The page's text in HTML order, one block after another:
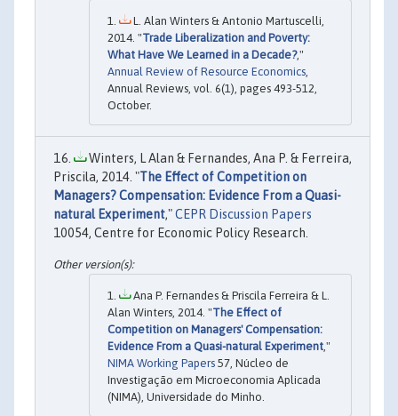
L. Alan Winters & Antonio Martuscelli,
2014. "Trade Liberalization and Poverty:
What Have We Learned in a Decade?,"
Annual Review of Resource Economics
Annual Reviews, vol. 6(1), pages 493-512,
October.
Winters, L Alan & Fernandes, Ana P. & Ferreira,
Priscila, 2014. "The Effect of Competition on
Managers? Compensation: Evidence From a Quasi-
natural Experiment,"CEPR Discussion Papers
10054, Centre for Economic Policy Research.
Ana P. Fernandes & Priscila Ferreira & L.
Alan Winters, 2014. "The Effect of
Competition on Managers' Compensation:
Evidence From a Quasi-natural Experiment ,"
NIMA Working Papers 57, Núcleo de
Investigação em Microeconomia Aplicada
(NIMA), Universidade do Minho.